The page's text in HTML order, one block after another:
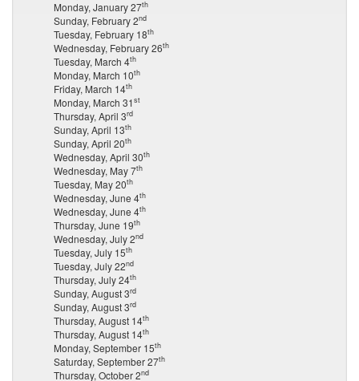
Monday, January 27th
Sunday, February 2nd
Tuesday, February 18th
Wednesday, February 26th
Tuesday, March 4th
Monday, March 10th
Friday, March 14th
Monday, March 31st
Thursday, April 3rd
Sunday, April 13th
Sunday, April 20th
Wednesday, April 30th
Wednesday, May 7th
Tuesday, May 20th
Wednesday, June 4th
Wednesday, June 4th
Thursday, June 19th
Wednesday, July 2nd
Tuesday, July 15th
Tuesday, July 22nd
Thursday, July 24th
Sunday, August 3rd
Sunday, August 3rd
Thursday, August 14th
Thursday, August 14th
Monday, September 15th
Saturday, September 27th
Thursday, October 2nd